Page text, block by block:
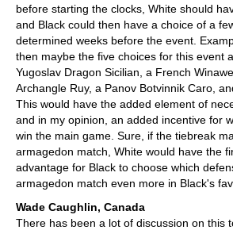
before starting the clocks, White should
and Black could then have a choice of a
determined weeks before the event.
then maybe the five choices for this event
Yugoslav Dragon Sicilian, a French
Archangle Ruy, a Panov Botvinnik Caro,
This would have the added element of
and in my opinion, an added incentive for
win the main game. Sure, if the tiebreak
armagedon match, White would have the
advantage for Black to choose which
armagedon match even more in Black's
Wade Caughlin, Canada
There has been a lot of discussion on this